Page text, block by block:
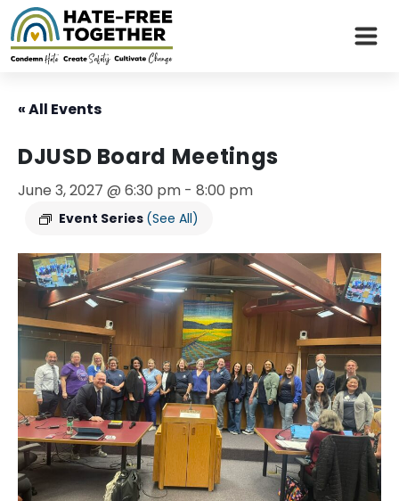
content
« All Events
DJUSD Board Meetings
June 3, 2027 @ 6:30 pm - 8:00 pm
Event Series (See All)